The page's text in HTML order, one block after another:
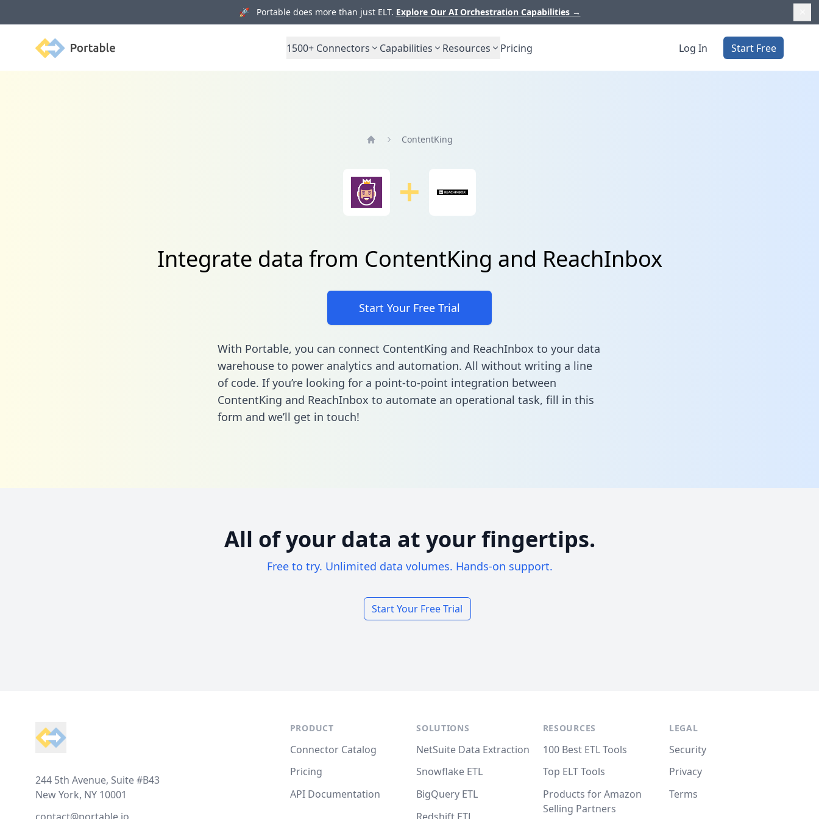
🚀 Portable does more than just ELT. Explore Our AI Orchestration Capabilities →
Portable 1500+ Connectors Capabilities Resources Pricing Log In Start Free
ContentKing
Integrate data from ContentKing and ReachInbox
Start Your Free Trial
With Portable, you can connect ContentKing and ReachInbox to your data
warehouse to power analytics and automation. All without writing a line
of code. If you’re looking for a point-to-point integration between
ContentKing and ReachInbox to automate an operational task, fill in this
form and we’ll get in touch!
All of your data at your fingertips.
Free to try. Unlimited data volumes. Hands-on support.
Start Your Free Trial
244 5th Avenue, Suite #B43
New York, NY 10001
PRODUCT
Connector Catalog
Pricing
API Documentation
SOLUTIONS
NetSuite Data Extraction
Snowflake ETL
BigQuery ETL
RESOURCES
100 Best ETL Tools
Top ELT Tools
Products for Amazon
Selling Partners
LEGAL
Security
Privacy
Terms